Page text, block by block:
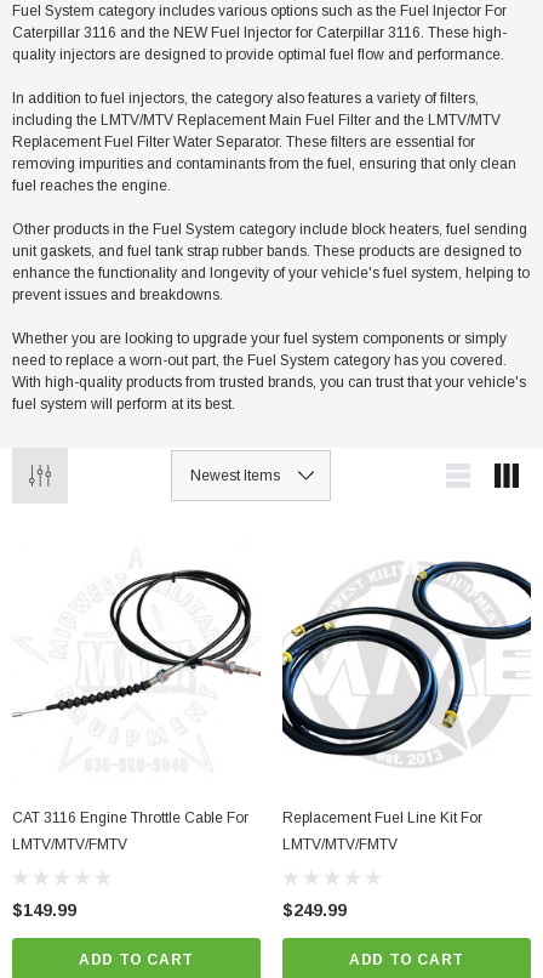
Fuel System category includes various options such as the Fuel Injector For
Caterpillar 3116 and the NEW Fuel Injector for Caterpillar 3116. These high-
quality injectors are designed to provide optimal fuel flow and performance.
In addition to fuel injectors, the category also features a variety of filters,
including the LMTV/MTV Replacement Main Fuel Filter and the LMTV/MTV
Replacement Fuel Filter Water Separator. These filters are essential for
removing impurities and contaminants from the fuel, ensuring that only clean
fuel reaches the engine.
Other products in the Fuel System category include block heaters, fuel sending
unit gaskets, and fuel tank strap rubber bands. These products are designed to
enhance the functionality and longevity of your vehicle's fuel system, helping to
prevent issues and breakdowns.
Whether you are looking to upgrade your fuel system components or simply
need to replace a worn-out part, the Fuel System category has you covered.
With high-quality products from trusted brands, you can trust that your vehicle's
fuel system will perform at its best.
Strip Side Vent Window Gasket For LMTV/MTV/FMTV
CAT 3116 Engine Throttle Cable For
LMTV/MTV/FMTV
$149.99
ADD TO CART
Replacement Fuel Line Kit For
LMTV/MTV/FMTV
$249.99
ADD TO CART